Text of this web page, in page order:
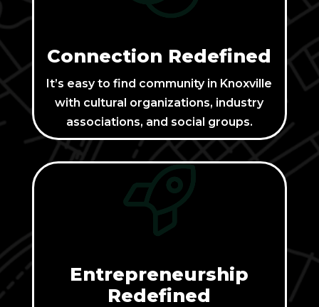
Connection Redefined
It’s easy to find community in Knoxville
with cultural organizations, industry
associations, and social groups.
Entrepreneurship
Redefined